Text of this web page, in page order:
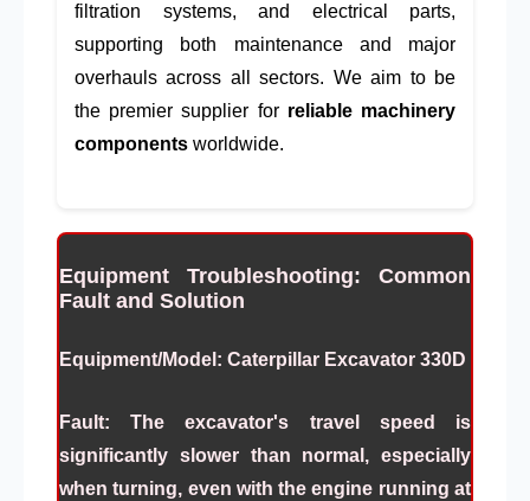
filtration systems, and electrical parts,
supporting both maintenance and major
overhauls across all sectors. We aim to be
the premier supplier for reliable machinery
components worldwide.
Equipment Troubleshooting: Common
Fault and Solution
Equipment/Model: Caterpillar Excavator 330D
Fault: The excavator's travel speed is
significantly slower than normal, especially
when turning, even with the engine running at